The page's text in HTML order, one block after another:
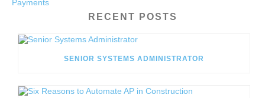
RECENT POSTS
SENIOR SYSTEMS ADMINISTRATOR